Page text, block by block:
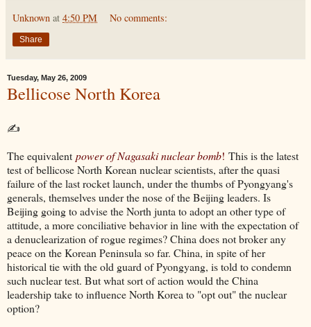
Unknown at 4:50 PM No comments:
Share
Tuesday, May 26, 2009
Bellicose North Korea
✍
The equivalent power of Nagasaki nuclear bomb! This is the latest
test of bellicose North Korean nuclear scientists, after the quasi
failure of the last rocket launch, under the thumbs of Pyongyang's
generals, themselves under the nose of the Beijing leaders. Is
Beijing going to advise the North junta to adopt an other type of
attitude, a more conciliative behavior in line with the expectation of
a denuclearization of rogue regimes? China does not broker any
peace on the Korean Peninsula so far. China, in spite of her
historical tie with the old guard of Pyongyang, is told to condemn
such nuclear test. But what sort of action would the China
leadership take to influence North Korea to "opt out" the nuclear
option?